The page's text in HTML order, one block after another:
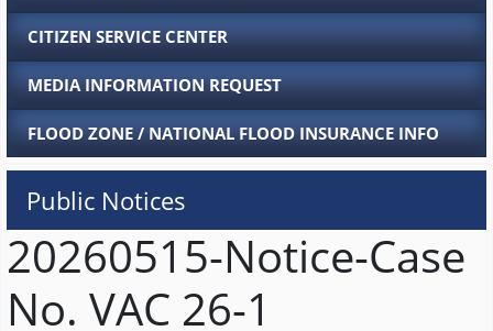
CITIZEN SERVICE CENTER
MEDIA INFORMATION REQUEST
FLOOD ZONE / NATIONAL FLOOD INSURANCE INFO
Public Notices
20260515-Notice-Case
No. VAC 26-1